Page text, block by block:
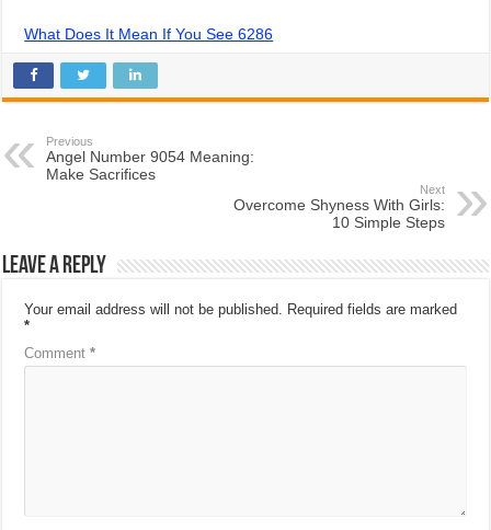
What Does It Mean If You See 6286
Previous
Angel Number 9054 Meaning:
Make Sacrifices
Next
Overcome Shyness With Girls:
10 Simple Steps
Leave a Reply
Your email address will not be published. Required fields are marked
*
Comment*